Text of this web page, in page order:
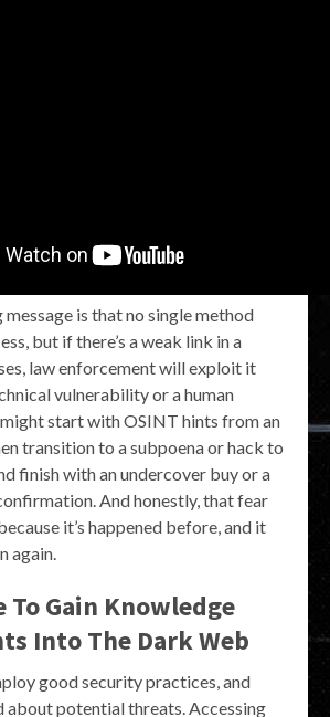
is that no single method
but if there’s a weak link in a
law enforcement will exploit it
vulnerability or a human
start with OSINT hints from an
transition to a subpoena or hack to
finish with an undercover buy or a
And honestly, that fear
it’s happened before, and it
again.
To Gain Knowledge
Into The Dark Web
good security practices, and
about potential threats. Accessing